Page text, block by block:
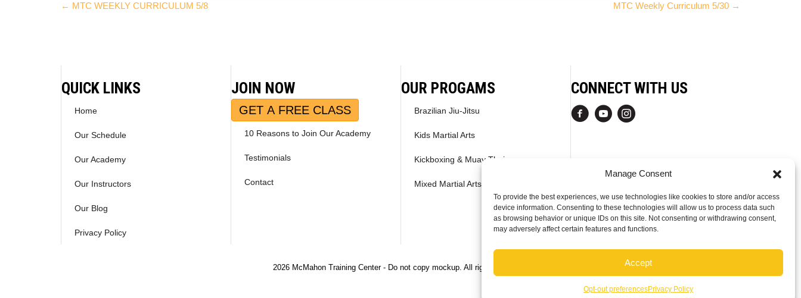
Manage Consent
To provide the best experiences, we use technologies like cookies to store and/or access
device information. Consenting to these technologies will allow us to process data such
as browsing behavior or unique IDs on this site. Not consenting or withdrawing consent,
may adversely affect certain features and functions.
Accept
Opt-out preferencesPrivacy Policy
Posts
← MTC WEEKLY CURRICULUM 5/8 MTC Weekly Curriculum 5/30 →
QUICK LINKS
Home
Our Schedule
Our Academy
Our Instructors
Our Blog
Privacy Policy
JOIN NOW
GET A FREE CLASS
10 Reasons to Join Our Academy
Testimonials
Contact
OUR PROGAMS
Brazilian Jiu-Jitsu
Kids Martial Arts
Kickboxing & Muay Thai
Mixed Martial Arts – MMA
CONNECT WITH US
2026 McMahon Training Center - Do not copy mockup. All rights reserved.